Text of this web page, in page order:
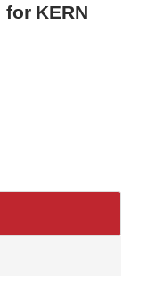
KERN